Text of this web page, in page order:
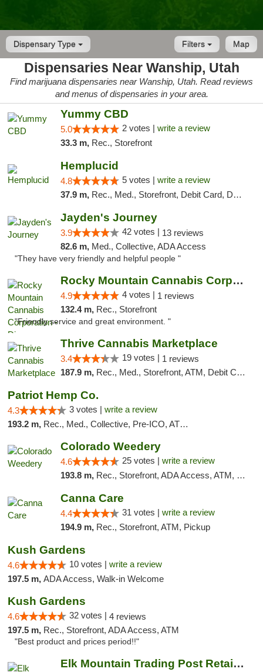
Dispensary Type Map
Filters
Dispensaries Near Wanship, Utah
Find marijuana dispensaries near Wanship, Utah. Read reviews
and menus of dispensaries in your area.
Yummy CBD
5.0 2 votes | write a review
33.3 m, Rec., Storefront
Hemplucid
4.8 5 votes | write a review
37.9 m, Rec., Med., Storefront, Debit Card, Delivery
Jayden's Journey
3.9 42 votes | 13 reviews
82.6 m, Med., Collective, ADA Access
"They have very friendly and helpful people "
Rocky Mountain Cannabis Corporation - Din...
4.9 4 votes | 1 reviews
132.4 m, Rec., Storefront
"Friendly service and great environment. "
Thrive Cannabis Marketplace
3.4 19 votes | 1 reviews
187.9 m, Rec., Med., Storefront, ATM, Debit Card
Patriot Hemp Co.
4.3 3 votes | write a review
193.2 m, Rec., Med., Collective, Pre-ICO, ATM, Debit Card, Delivery
Colorado Weedery
4.6 25 votes | write a review
193.8 m, Rec., Storefront, ADA Access, ATM, Pickup
Canna Care
4.4 31 votes | write a review
194.9 m, Rec., Storefront, ATM, Pickup
Kush Gardens
4.6 10 votes | write a review
197.5 m, ADA Access, Walk-in Welcome
Kush Gardens
4.6 32 votes | 4 reviews
197.5 m, Rec., Storefront, ADA Access, ATM
"Best product and prices period!!"
Elk Mountain Trading Post Retail Cannabis